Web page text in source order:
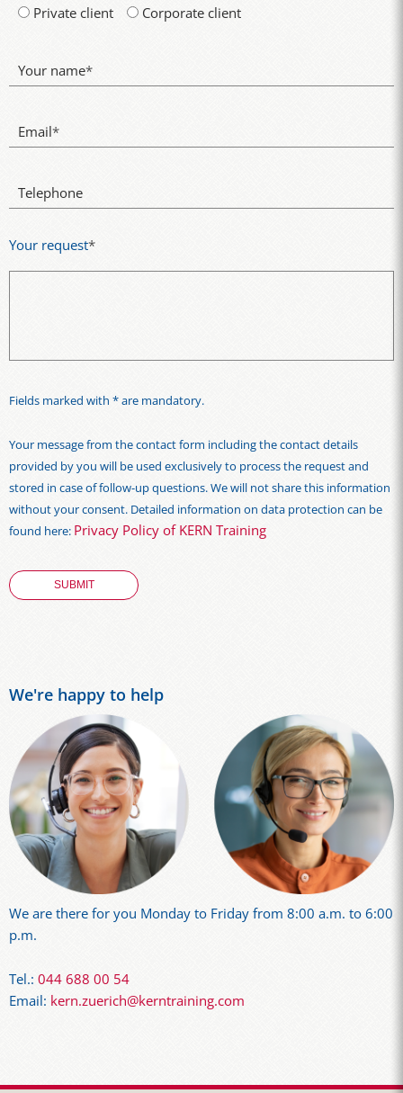
Private client
Corporate client
Your name*
Email*
Telephone
Your request*
Fields marked with * are mandatory.
Your message from the contact form including the contact details
provided by you will be used exclusively to process the request and
stored in case of follow-up questions. We will not share this information
without your consent. Detailed information on data protection can be
found here: Privacy Policy of KERN Training
We're happy to help
We are there for you Monday to Friday from 8:00 a.m. to 6:00
p.m.
Tel.: 044 688 00 54
Email: kern.zuerich@kerntraining.com